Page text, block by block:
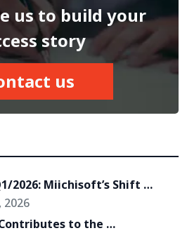
us to build your
story
us
2026: Miichisoft’s Shift
a Growth Partner for
2026
to the